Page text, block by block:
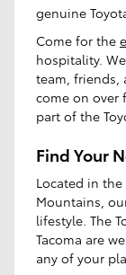
genuine
Come for the
hospitality.
team, friends,
come on over
part of the
Find Your
Located in
Mountains,
lifestyle. The
Tacoma are
any of your